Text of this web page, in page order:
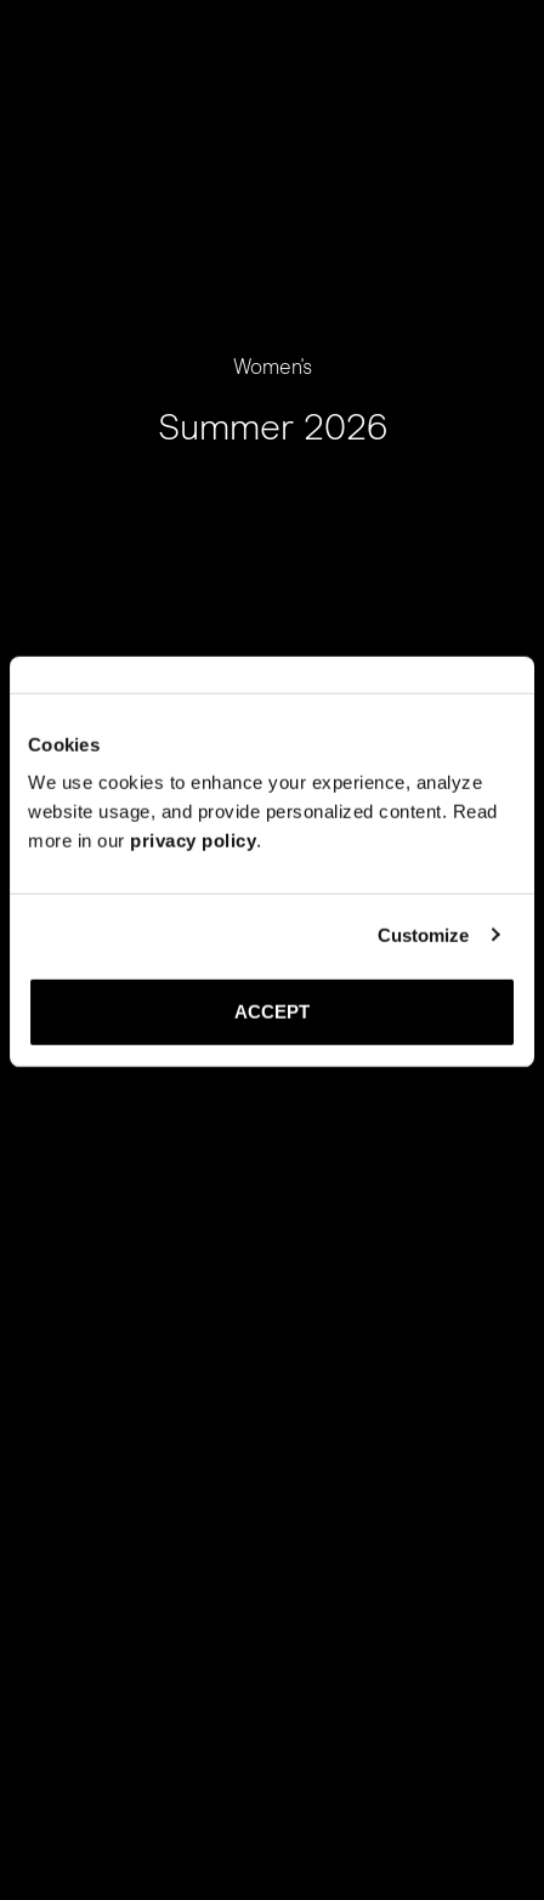
Cookies
We use cookies to enhance your experience, analyze
website usage, and provide personalized content. Read
more in our privacy policy.
Customize
ACCEPT
Women's
Summer 2026